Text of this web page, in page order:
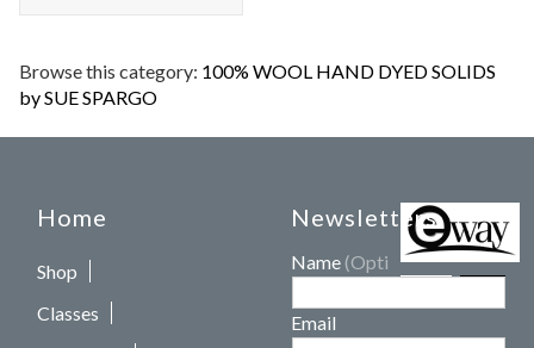
Browse this category: 100% WOOL HAND DYED SOLIDS
by SUE SPARGO
Home
Shop
Classes
Newsletters
Name (Optional)
Email